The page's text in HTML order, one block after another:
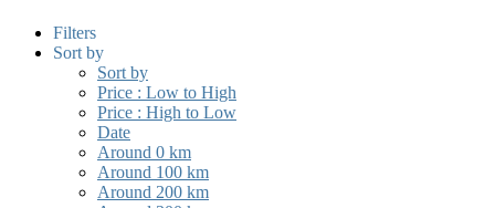
Filters
Sort by
Sort by
Price : Low to High
Price : High to Low
Date
Around 0 km
Around 100 km
Around 200 km